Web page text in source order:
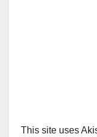
This site uses